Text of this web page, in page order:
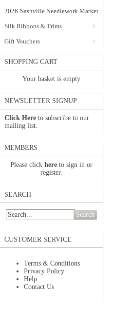
2026 Nashville Needlework Market
Silk Ribbons & Trims
Gift Vouchers
SHOPPING CART
Your basket is empty
NEWSLETTER SIGNUP
Click Here to subscribe to our
mailing list.
MEMBERS
Please click here to sign in or
register.
SEARCH
Search
CUSTOMER SERVICE
Terms & Conditions
Privacy Policy
Help
Contact Us